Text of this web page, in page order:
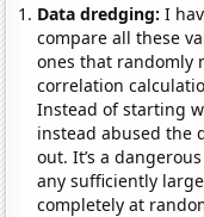
Data dredging: I
compare all these
ones that randomly
correlation
Instead of starting
instead abused the
out. It’s a
any sufficiently
completely at